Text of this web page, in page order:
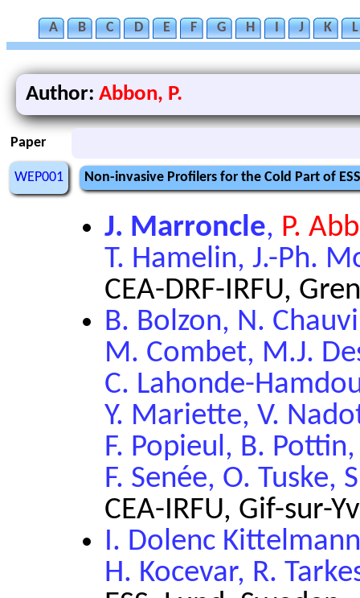
A B C D E F G H I J K L
Author: Abbon, P.
Paper
WEP001 Non-invasive Profilers for the Cold Part of
J. Marroncle, P.
T. Hamelin, J.-Ph.
CEA-DRF-IRFU,
B. Bolzon, N.
M. Combet, M.J.
C. Lahonde-
Y. Mariette, V.
F. Popieul, B.
F. Senée, O. Tuske,
CEA-IRFU, Gif-sur-
I. Dolenc
H. Kocevar, R.